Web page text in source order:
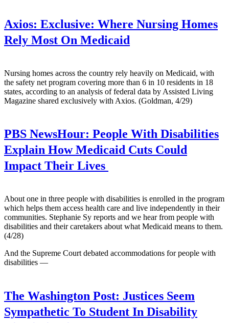
Axios: Exclusive: Where Nursing Homes
Rely Most On Medicaid
Nursing homes across the country rely heavily on Medicaid, with
the safety net program covering more than 6 in 10 residents in 18
states, according to an analysis of federal data by Assisted Living
Magazine shared exclusively with Axios. (Goldman, 4/29)
PBS NewsHour: People With Disabilities
Explain How Medicaid Cuts Could
Impact Their Lives
About one in three people with disabilities is enrolled in the program
which helps them access health care and live independently in their
communities. Stephanie Sy reports and we hear from people with
disabilities and their caretakers about what Medicaid means to them.
(4/28)
And the Supreme Court debated accommodations for people with
disabilities —
The Washington Post: Justices Seem
Sympathetic To Student In Disability